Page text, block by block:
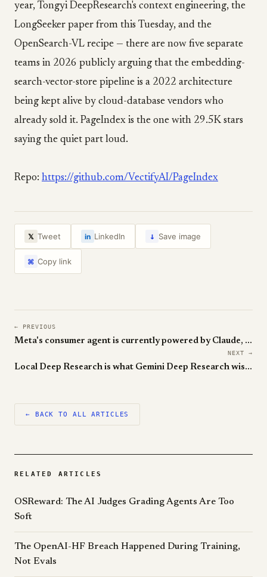
year, Tongyi DeepResearch's context engineering, the
LongSeeker paper from this Tuesday, and the
OpenSearch-VL recipe — there are now five separate
teams in 2026 publicly arguing that the embedding-
search-vector-store pipeline is a 2022 architecture
being kept alive by cloud-database vendors who
already sold it. PageIndex is the one with 29.5K stars
saying the quiet part loud.
Repo: https://github.com/VectifyAI/PageIndex
𝕏 Tweet in LinkedIn ↓ Save image
⌘ Copy link
← PREVIOUS
Meta's consumer agent is currently powered by Claude, and that's the awkward part
NEXT →
Local Deep Research is what Gemini Deep Research wishes it could be on your laptop
← BACK TO ALL ARTICLES
RELATED ARTICLES
OSReward: The AI Judges Grading Agents Are Too
Soft
The OpenAI-HF Breach Happened During Training,
Not Evals